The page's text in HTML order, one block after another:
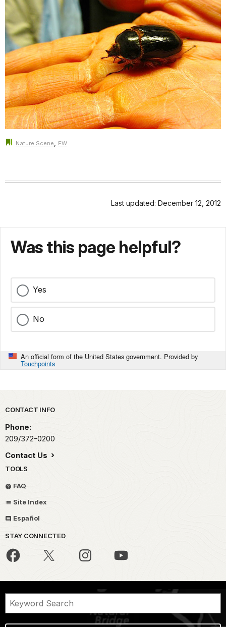
Nature Scene EW
Last updated: December 12, 2012
Was this page helpful?
Yes
No
An official form of the United States government. Provided by
Touchpoints
Park footer
CONTACT INFO
Phone:
209/372-0200
Contact Us
TOOLS
FAQ
Site Index
Español
STAY CONNECTED